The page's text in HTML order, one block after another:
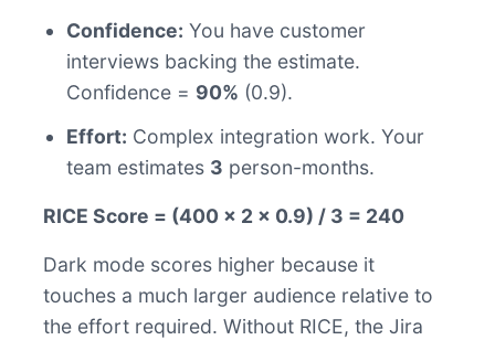
Confidence: You have customer
interviews backing the estimate.
Confidence = 90% (0.9).
Effort: Complex integration work. Your
team estimates 3 person-months.
RICE Score = (400 x 2 x 0.9) / 3 = 240
Dark mode scores higher because it
touches a much larger audience relative to
the effort required. Without RICE, the Jira